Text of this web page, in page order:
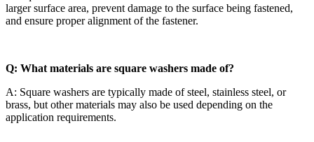
larger surface area, prevent damage to the surface being fastened,
and ensure proper alignment of the fastener.
Q: What materials are square washers made of?
A: Square washers are typically made of steel, stainless steel, or
brass, but other materials may also be used depending on the
application requirements.